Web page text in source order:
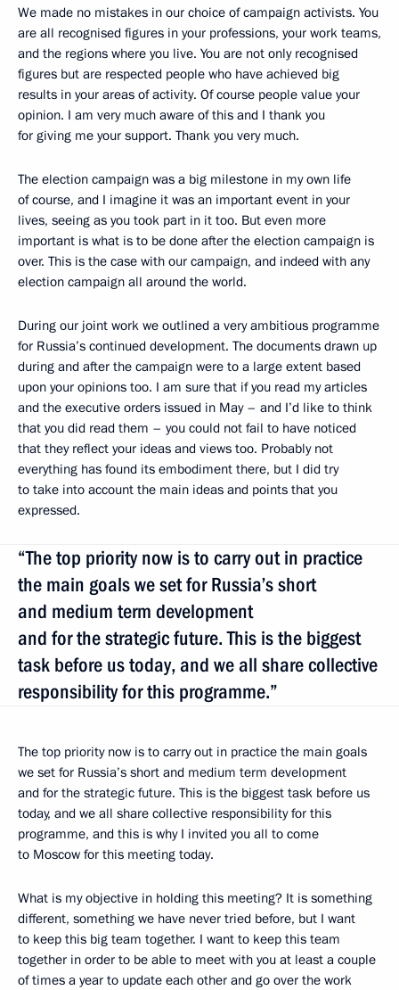
We made no mistakes in our choice of campaign activists. You
are all recognised figures in your professions, your work teams,
and the regions where you live. You are not only recognised
figures but are respected people who have achieved big
results in your areas of activity. Of course people value your
opinion. I am very much aware of this and I thank you
for giving me your support. Thank you very much.
The election campaign was a big milestone in my own life
of course, and I imagine it was an important event in your
lives, seeing as you took part in it too. But even more
important is what is to be done after the election campaign is
over. This is the case with our campaign, and indeed with any
election campaign all around the world.
During our joint work we outlined a very ambitious programme
for Russia’s continued development. The documents drawn up
during and after the campaign were to a large extent based
upon your opinions too. I am sure that if you read my articles
and the executive orders issued in May – and I’d like to think
that you did read them – you could not fail to have noticed
that they reflect your ideas and views too. Probably not
everything has found its embodiment there, but I did try
to take into account the main ideas and points that you
expressed.
“The top priority now is to carry out in practice
the main goals we set for Russia’s short
and medium term development
and for the strategic future. This is the biggest
task before us today, and we all share collective
responsibility for this programme.”
The top priority now is to carry out in practice the main goals
we set for Russia’s short and medium term development
and for the strategic future. This is the biggest task before us
today, and we all share collective responsibility for this
programme, and this is why I invited you all to come
to Moscow for this meeting today.
What is my objective in holding this meeting? It is something
different, something we have never tried before, but I want
to keep this big team together. I want to keep this team
together in order to be able to meet with you at least a couple
of times a year to update each other and go over the work